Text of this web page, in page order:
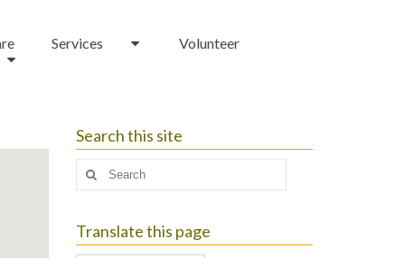
Services Volunteer
Search this site
Search
Translate this page